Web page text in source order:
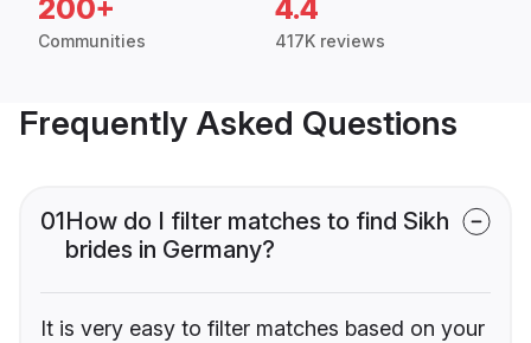
200+
Communities
4.4
417K reviews
Frequently Asked Questions
01How do I filter matches to find Sikh
brides in Germany?
It is very easy to filter matches based on your